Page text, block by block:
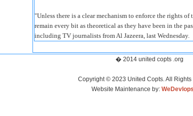
"Unless there is a clear mechanism to enforce the rights
remain every bit as theoretical as they have been in the
including TV journalists from Al Jazeera, last Wednesday.
� 2014 united copts .org
Copyright © 2023 United Copts. All Rights
Website Maintenance by: